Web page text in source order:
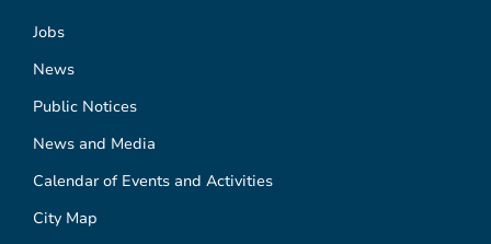
Jobs
News
Public Notices
News and Media
Calendar of Events and Activities
City Map